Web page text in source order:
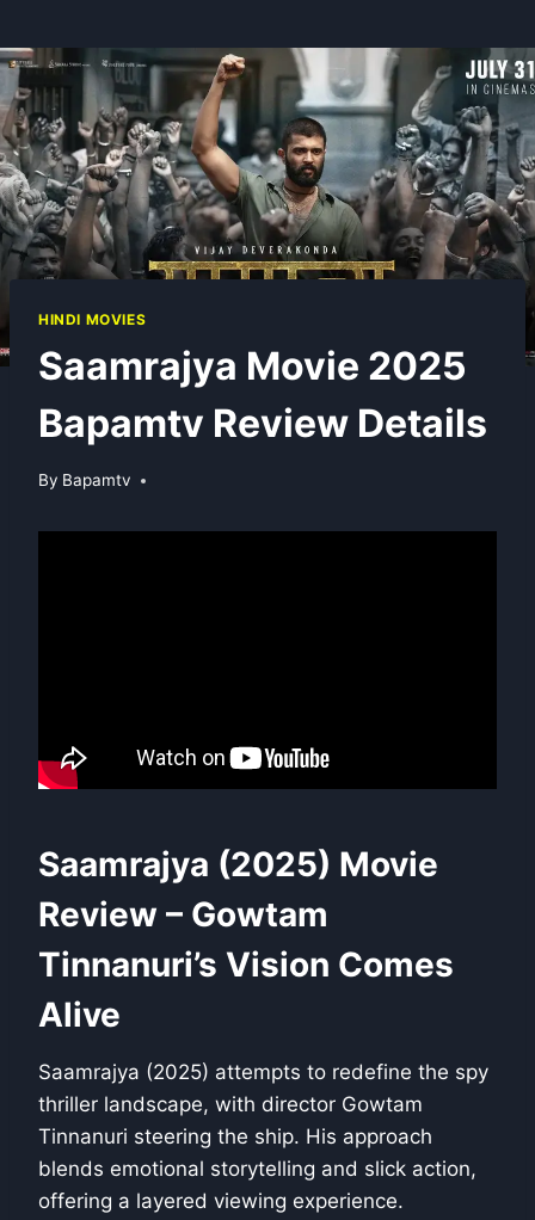
HINDI MOVIES
Saamrajya Movie 2025
Bapamtv Review Details
By Bapamtv
Saamrajya (2025) Movie
Review – Gowtam
Tinnanuri’s Vision Comes
Alive
Saamrajya (2025) attempts to redefine the spy
thriller landscape, with director Gowtam
Tinnanuri steering the ship. His approach
blends emotional storytelling and slick action,
offering a layered viewing experience.